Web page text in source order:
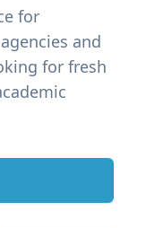
for
and
for fresh